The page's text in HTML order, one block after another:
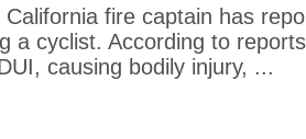
fire captain has
a cyclist. According to
causing bodily injury, ...